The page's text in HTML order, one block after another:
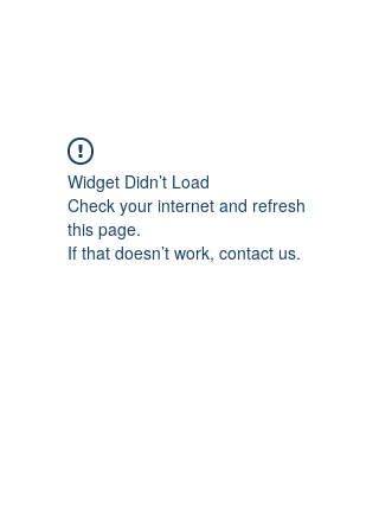
Widget Didn’t Load
Check your internet and refresh
this page.
If that doesn’t work, contact us.